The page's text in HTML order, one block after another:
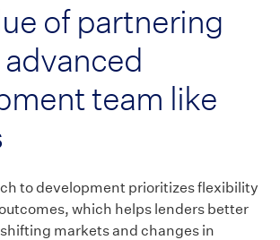
of partnering
team like
to development prioritizes flexibility
which helps lenders better
markets and changes in